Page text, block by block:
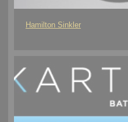
Hamilton Sinkler